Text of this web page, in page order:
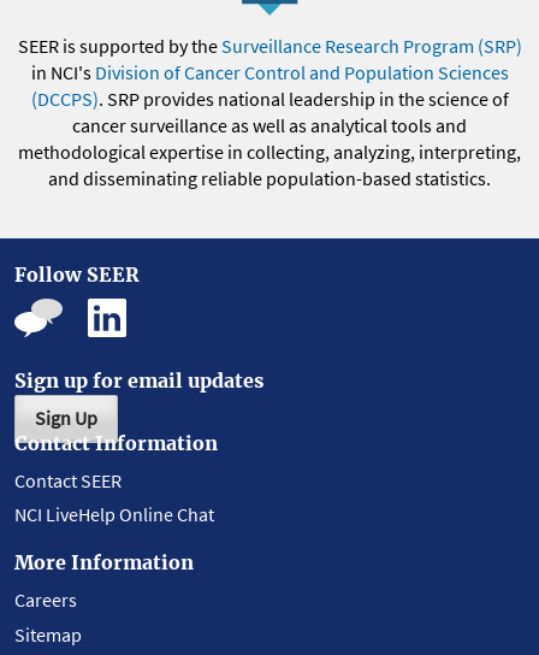
SEER is supported by theSurveillance Research Program (SRP)
in NCI's Division of Cancer Control and Population Sciences
(DCCPS). SRP provides national leadership in the science of
cancer surveillance as well as analytical tools and
methodological expertise in collecting, analyzing, interpreting,
and disseminating reliable population-based statistics.
Follow SEER
Sign up for email updates
Sign Up
Contact Information
Contact SEER
NCI LiveHelp Online Chat
More Information
Careers
Sitemap